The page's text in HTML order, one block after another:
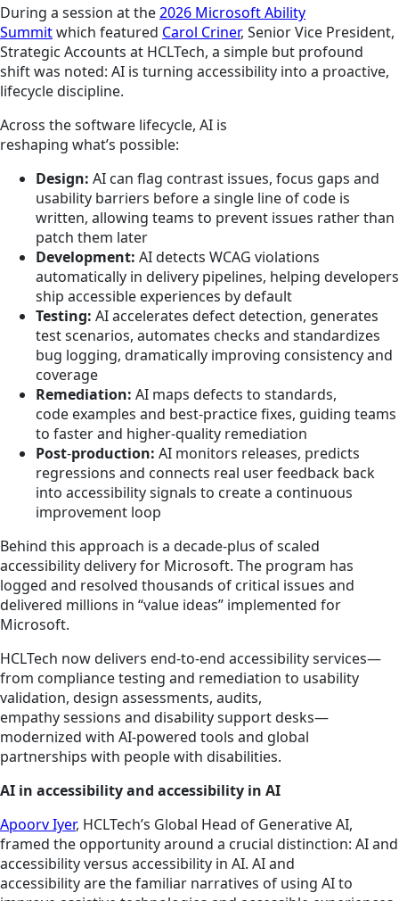
During a session at the2026 Microsoft Ability
Summitwhich featured Carol Criner, Senior Vice President,
Strategic Accounts at HCLTech, a simple but profound
shift was noted: AI is turning accessibility into a proactive,
lifecycle discipline.
Across the software lifecycle, AI is
reshaping what’s possible:
Design: AI can flag contrast issues, focus gaps and
usability barriers before a single line of code is
written, allowing teams to prevent issues rather than
patch them later
Development: AI detects WCAG violations
automatically in delivery pipelines, helping developers
ship accessible experiences by default
Testing: AI accelerates defect detection, generates
test scenarios, automates checks and standardizes
bug logging, dramatically improving consistency and
coverage
Remediation: AI maps defects to standards,
code examples and best-practice fixes, guiding teams
to faster and higher‑quality remediation
Post‑production: AI monitors releases, predicts
regressions and connects real user feedback back
into accessibility signals to create a continuous
improvement loop
Behind this approach is a decade-plus of scaled
accessibility delivery for Microsoft. The program has
logged and resolved thousands of critical issues and
delivered millions in “value ideas” implemented for
Microsoft.
HCLTech now delivers end‑to‑end accessibility services—
from compliance testing and remediation to usability
validation, design assessments, audits,
empathy sessions and disability support desks—
modernized with AI‑powered tools and global
partnerships with people with disabilities.
AI in accessibility and accessibility in AI
Apoorv Iyer, HCLTech’s Global Head of Generative AI,
framed the opportunity around a crucial distinction: AI and
accessibility versus accessibility in AI. AI and
accessibility are the familiar narratives of using AI to